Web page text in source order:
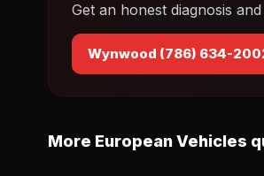
Get an honest diagnosis
Wynwood (786) 634-
More European Vehicles